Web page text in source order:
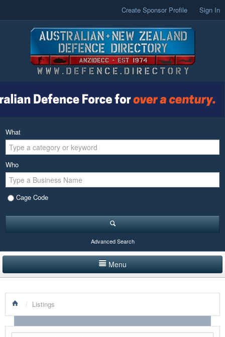
Create Sponsor Profile Sign In
What
Who
Cage Code
Advanced Search
Menu
LISTINGS BY CATEGORY
PRODUCTS SHOWCASE
/ Listings